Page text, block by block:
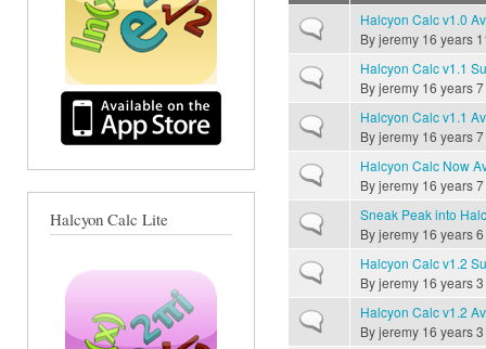
Halcyon Calc Lite
Normal topicHalcyon Calc v1.0
Byjeremy 16 years
Normal topicHalcyon Calc v1.1
Byjeremy 16 years
Normal topicHalcyon Calc v1.1
Byjeremy 16 years
Normal topicHalcyon Calc Now
Byjeremy 16 years
Normal topicSneak Peak into
Byjeremy 16 years
Normal topicHalcyon Calc v1.2
Byjeremy 16 years
Normal topicHalcyon Calc v1.2
Byjeremy 16 years